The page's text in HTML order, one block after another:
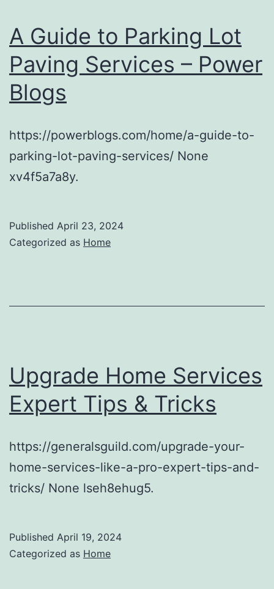
A Guide to Parking Lot
Paving Services – Power
Blogs
https://powerblogs.com/home/a-guide-to-
parking-lot-paving-services/ None
xv4f5a7a8y.
Published April 23, 2024
Categorized as Home
Upgrade Home Services
Expert Tips & Tricks
https://generalsguild.com/upgrade-your-
home-services-like-a-pro-expert-tips-and-
tricks/ None lseh8ehug5.
Published April 19, 2024
Categorized as Home